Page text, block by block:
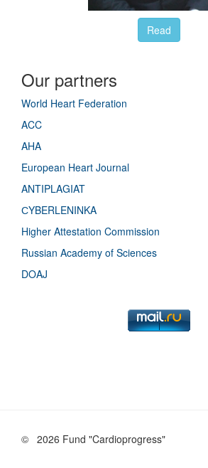
Read
Our partners
World Heart Federation
ACC
AHA
European Heart Journal
ANTIPLAGIAT
СYBERLENINKA
Higher Attestation Commission
Russian Academy of Sciences
DOAJ
© 2026 Fund "Cardioprogress"